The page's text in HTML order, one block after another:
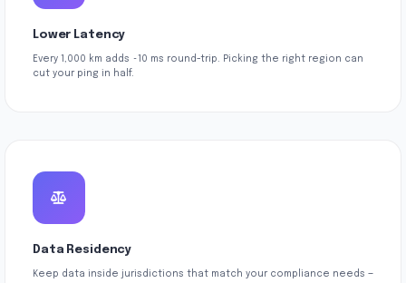
Lower Latency
Every 1,000 km adds ~10 ms round-trip. Picking the right region can
cut your ping in half.
Data Residency
Keep data inside jurisdictions that match your compliance needs —